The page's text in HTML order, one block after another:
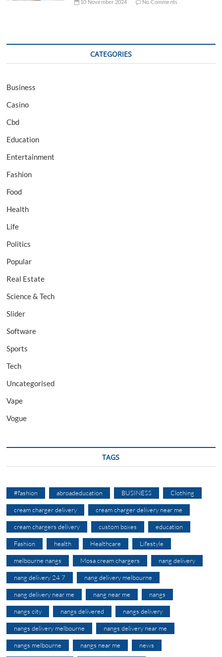
10 November 2024 No Comments
CATEGORIES
Business
Casino
Cbd
Education
Entertainment
Fashion
Food
Health
Life
Politics
Popular
Real Estate
Science & Tech
Slider
Software
Sports
Tech
Uncategorised
Vape
Vogue
TAGS
#fashion abroadeducation BUSINESS Clothing
cream charger delivery cream charger delivery near me
cream chargers delivery custom boxes education
Fashion health Healthcare Lifestyle
melbourne nangs Mosa cream chargers nang delivery
nang delivery 24 7 nang delivery melbourne
nang delivery near me nang near me nangs
nangs city nangs delivered nangs delivery
nangs delivery melbourne nangs delivery near me
nangs melbourne nangs near me news